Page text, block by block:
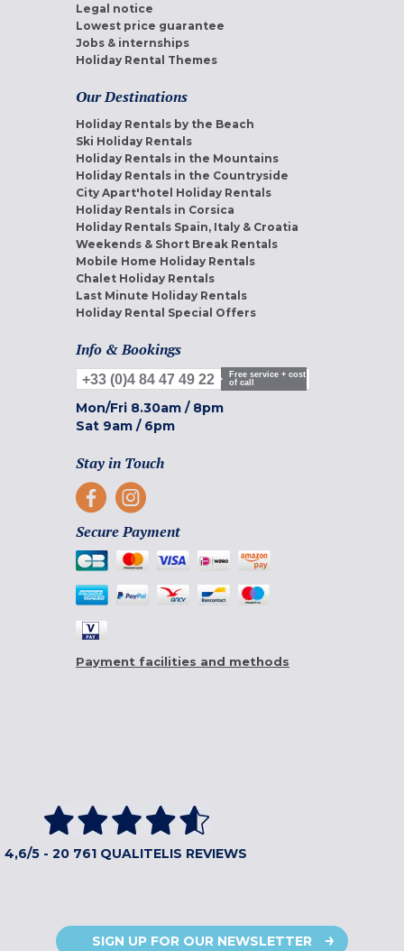
Legal notice
Lowest price guarantee
Jobs & internships
Holiday Rental Themes
Our Destinations
Holiday Rentals by the Beach
Ski Holiday Rentals
Holiday Rentals in the Mountains
Holiday Rentals in the Countryside
City Apart'hotel Holiday Rentals
Holiday Rentals in Corsica
Holiday Rentals Spain, Italy & Croatia
Weekends & Short Break Rentals
Mobile Home Holiday Rentals
Chalet Holiday Rentals
Last Minute Holiday Rentals
Holiday Rental Special Offers
Info & Bookings
+33 (0)4 84 47 49 22
Free service + cost
of call
Mon/Fri 8.30am / 8pm
Sat 9am / 6pm
Stay in Touch
Secure Payment
Payment facilities and methods
4,6/5 - 20 761 QUALITELIS REVIEWS
SIGN UP FOR OUR NEWSLETTER